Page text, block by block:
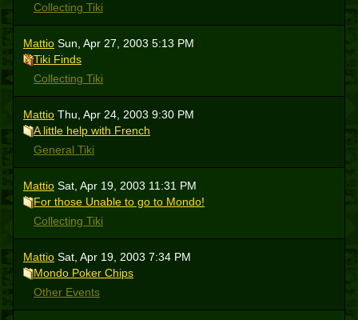
Collecting Tiki
Mattio Sun, Apr 27, 2003 5:13 PM
Tiki Finds
Collecting Tiki
Mattio Thu, Apr 24, 2003 9:30 PM
A little help with French
General Tiki
Mattio Sat, Apr 19, 2003 11:31 PM
For those Unable to go to Mondo!
Collecting Tiki
Mattio Sat, Apr 19, 2003 7:34 PM
Mondo Poker Chips
Other Events